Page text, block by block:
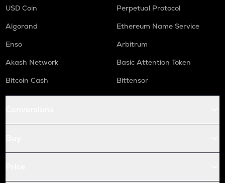
USD Coin
Perpetual Protocol
Algorand
Ethereum Name Service
Enso
Arbitrum
Akash Network
Basic Attention Token
Bitcoin Cash
Bittensor